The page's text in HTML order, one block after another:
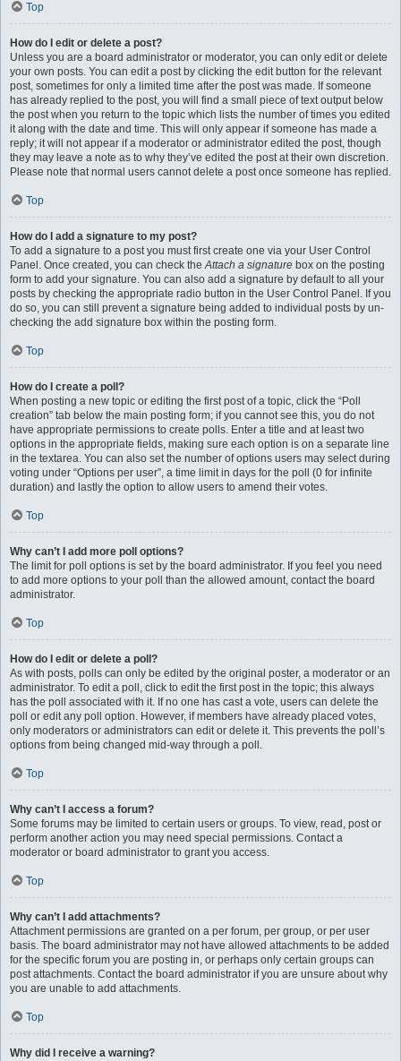
Top
How do I edit or delete a post?
Unless you are a board administrator or moderator, you can only edit or delete
your own posts. You can edit a post by clicking the edit button for the relevant
post, sometimes for only a limited time after the post was made. If someone
has already replied to the post, you will find a small piece of text output below
the post when you return to the topic which lists the number of times you edited
it along with the date and time. This will only appear if someone has made a
reply; it will not appear if a moderator or administrator edited the post, though
they may leave a note as to why they’ve edited the post at their own discretion.
Please note that normal users cannot delete a post once someone has replied.
Top
How do I add a signature to my post?
To add a signature to a post you must first create one via your User Control
Panel. Once created, you can check theAttach a signature box on the posting
form to add your signature. You can also add a signature by default to all your
posts by checking the appropriate radio button in the User Control Panel. If you
do so, you can still prevent a signature being added to individual posts by un-
checking the add signature box within the posting form.
Top
How do I create a poll?
When posting a new topic or editing the first post of a topic, click the “Poll
creation” tab below the main posting form; if you cannot see this, you do not
have appropriate permissions to create polls. Enter a title and at least two
options in the appropriate fields, making sure each option is on a separate line
in the textarea. You can also set the number of options users may select during
voting under “Options per user”, a time limit in days for the poll (0 for infinite
duration) and lastly the option to allow users to amend their votes.
Top
Why can’t I add more poll options?
The limit for poll options is set by the board administrator. If you feel you need
to add more options to your poll than the allowed amount, contact the board
administrator.
Top
How do I edit or delete a poll?
As with posts, polls can only be edited by the original poster, a moderator or an
administrator. To edit a poll, click to edit the first post in the topic; this always
has the poll associated with it. If no one has cast a vote, users can delete the
poll or edit any poll option. However, if members have already placed votes,
only moderators or administrators can edit or delete it. This prevents the poll’s
options from being changed mid-way through a poll.
Top
Why can’t I access a forum?
Some forums may be limited to certain users or groups. To view, read, post or
perform another action you may need special permissions. Contact a
moderator or board administrator to grant you access.
Top
Why can’t I add attachments?
Attachment permissions are granted on a per forum, per group, or per user
basis. The board administrator may not have allowed attachments to be added
for the specific forum you are posting in, or perhaps only certain groups can
post attachments. Contact the board administrator if you are unsure about why
you are unable to add attachments.
Top
Why did I receive a warning?